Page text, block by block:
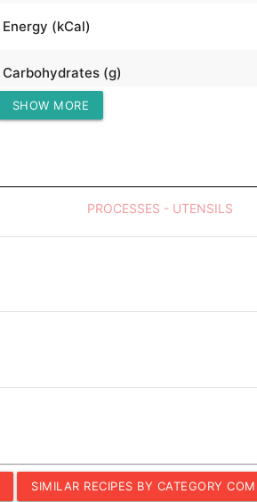
Energy (kCal)
Carbohydrates (g)
Protein (g)
SHOW MORE
PROCESSES - UTENSILS
SIMILAR RECIPES BY CATEGORY